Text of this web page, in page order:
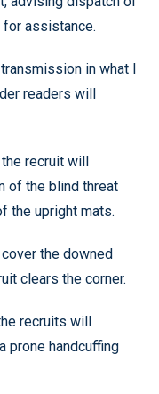
for assistance.
in what I
readers will
recruit will
of the blind threat
the upright mats.
the downed
clears the corner.
recruits will
prone handcuffing